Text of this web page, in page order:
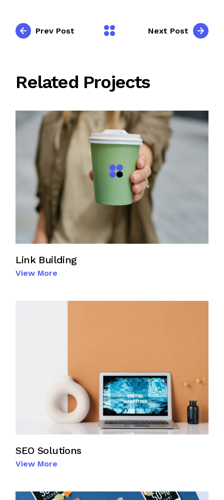
Prev Post Next Post
Related Projects
Link Building
View More
SEO Solutions
View More